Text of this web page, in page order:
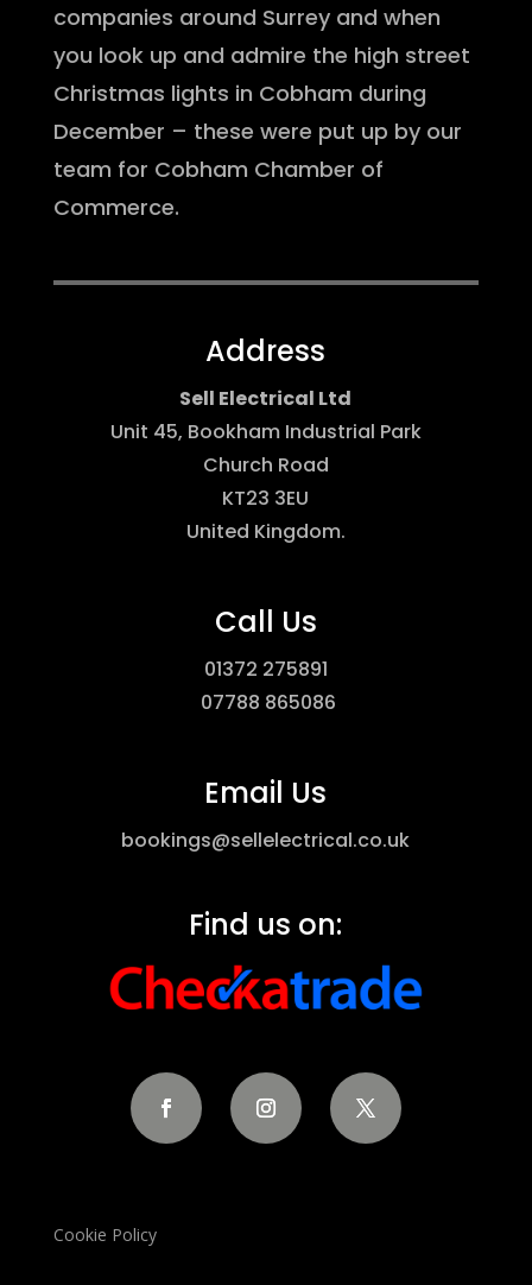
companies around Surrey and when
you look up and admire the high street
Christmas lights in Cobham during
December – these were put up by our
team for Cobham Chamber of
Commerce.
Address
Sell Electrical Ltd
Unit 45, Bookham Industrial Park
Church Road
KT23 3EU
United Kingdom.
Call Us
01372 275891
07788 865086
Email Us
bookings@sellelectrical.co.uk
Find us on:
Cookie Policy